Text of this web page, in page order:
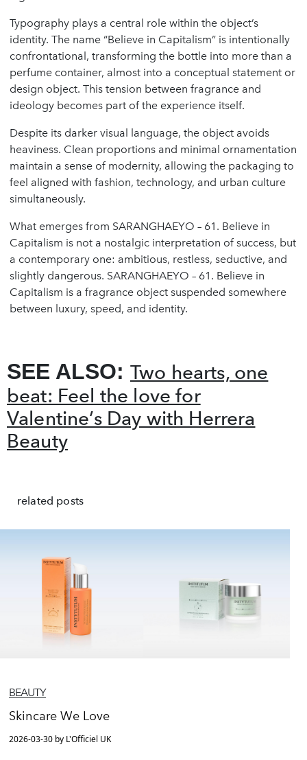
Typography plays a central role within the object’s
identity. The name “Believe in Capitalism” is intentionally
confrontational, transforming the bottle into more than a
perfume container, almost into a conceptual statement or
design object. This tension between fragrance and
ideology becomes part of the experience itself.
Despite its darker visual language, the object avoids
heaviness. Clean proportions and minimal ornamentation
maintain a sense of modernity, allowing the packaging to
feel aligned with fashion, technology, and urban culture
simultaneously.
What emerges from SARANGHAEYO – 61. Believe in
Capitalism is not a nostalgic interpretation of success, but
a contemporary one: ambitious, restless, seductive, and
slightly dangerous. SARANGHAEYO – 61. Believe in
Capitalism is a fragrance object suspended somewhere
between luxury, speed, and identity.
SEE ALSO: Two hearts, one
beat: Feel the love for
Valentine’s Day with Herrera
Beauty
related posts
BEAUTY
Skincare We Love
2026-03-30 by L'Officiel UK